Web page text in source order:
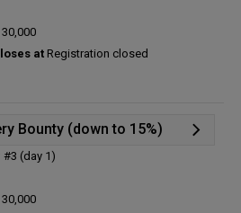
left:
30,000
at Registration closed
Bounty (down to 15%)
#3 (day 1)
30,000